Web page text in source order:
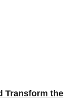
Transform the